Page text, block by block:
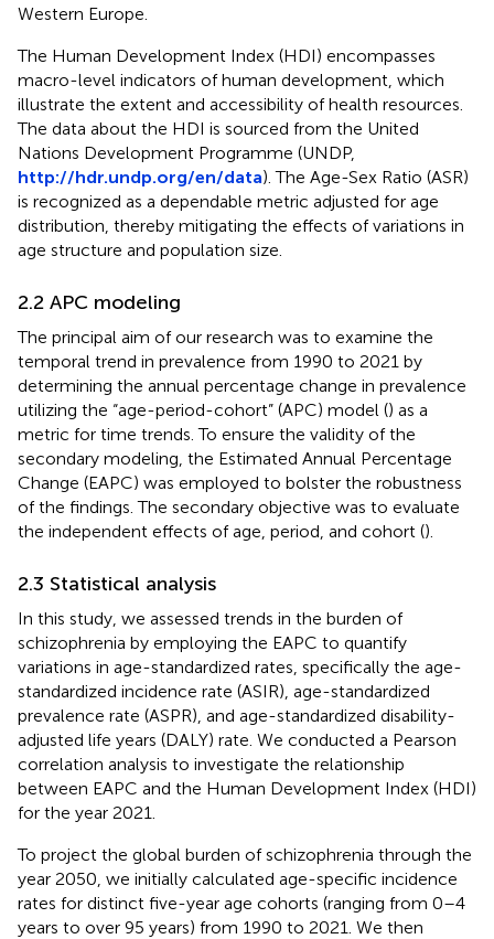
Western Europe.
The Human Development Index (HDI) encompasses
macro-level indicators of human development, which
illustrate the extent and accessibility of health resources.
The data about the HDI is sourced from the United
Nations Development Programme (UNDP,
http://hdr.undp.org/en/data). The Age-Sex Ratio (ASR)
is recognized as a dependable metric adjusted for age
distribution, thereby mitigating the effects of variations in
age structure and population size.
2.2 APC modeling
The principal aim of our research was to examine the
temporal trend in prevalence from 1990 to 2021 by
determining the annual percentage change in prevalence
utilizing the “age-period-cohort” (APC) model () as a
metric for time trends. To ensure the validity of the
secondary modeling, the Estimated Annual Percentage
Change (EAPC) was employed to bolster the robustness
of the findings. The secondary objective was to evaluate
the independent effects of age, period, and cohort ().
2.3 Statistical analysis
In this study, we assessed trends in the burden of
schizophrenia by employing the EAPC to quantify
variations in age-standardized rates, specifically the age-
standardized incidence rate (ASIR), age-standardized
prevalence rate (ASPR), and age-standardized disability-
adjusted life years (DALY) rate. We conducted a Pearson
correlation analysis to investigate the relationship
between EAPC and the Human Development Index (HDI)
for the year 2021.
To project the global burden of schizophrenia through the
year 2050, we initially calculated age-specific incidence
rates for distinct five-year age cohorts (ranging from 0–4
years to over 95 years) from 1990 to 2021. We then